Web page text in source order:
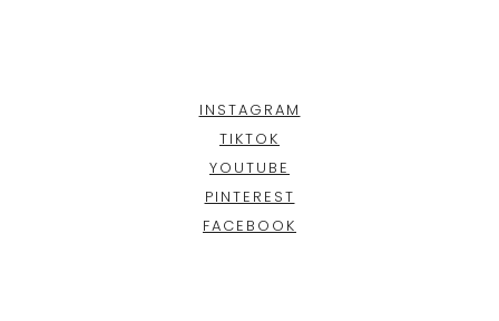
INSTAGRAM
TIKTOK
YOUTUBE
PINTEREST
FACEBOOK